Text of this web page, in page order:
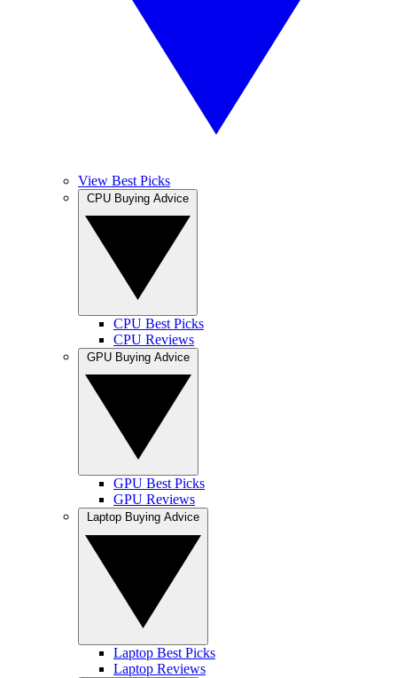
View Best Picks
CPU Best Picks
CPU Reviews
GPU Best Picks
GPU Reviews
Laptop Best Picks
Laptop Reviews